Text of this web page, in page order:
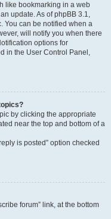
like bookmarking in a web
update. As of phpBB 3.1,
You can be notified when a
will notify you when there
options for
in the User Control Panel,
by clicking the appropriate
near the top and bottom of a
is posted” option checked
forum” link, at the bottom